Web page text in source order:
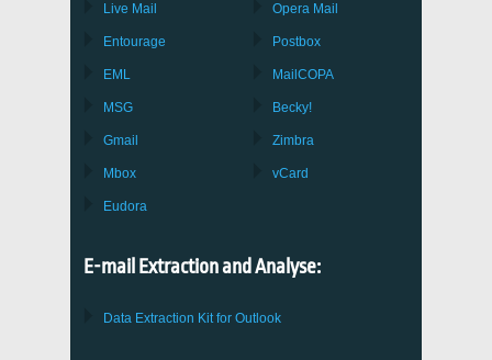
Live Mail
Entourage
EML
MSG
Gmail
Mbox
Eudora
Opera Mail
Postbox
MailCOPA
Becky!
Zimbra
vCard
E-mail Extraction and Analyse:
Data Extraction Kit for Outlook